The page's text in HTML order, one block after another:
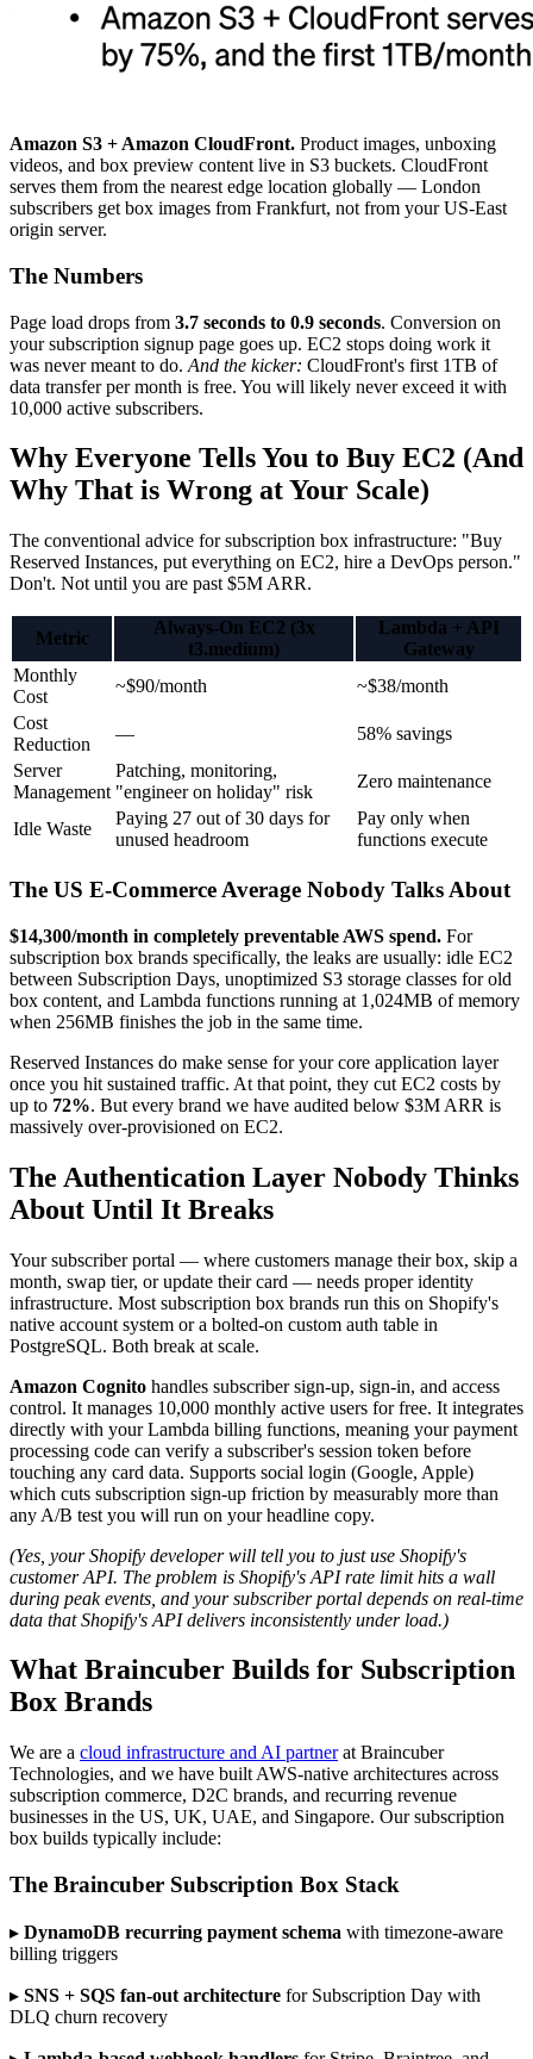
Amazon S3 + Amazon CloudFront. Product images, unboxing
videos, and box preview content live in S3 buckets. CloudFront
serves them from the nearest edge location globally — London
subscribers get box images from Frankfurt, not from your US-East
origin server.
The Numbers
Page load drops from 3.7 seconds to 0.9 seconds. Conversion on
your subscription signup page goes up. EC2 stops doing work it
was never meant to do. And the kicker: CloudFront's first 1TB of
data transfer per month is free. You will likely never exceed it with
10,000 active subscribers.
Why Everyone Tells You to Buy EC2 (And
Why That is Wrong at Your Scale)
The conventional advice for subscription box infrastructure: "Buy
Reserved Instances, put everything on EC2, hire a DevOps person."
Don't. Not until you are past $5M ARR.
Metric
Always-On EC2 (3x
t3.medium)
Lambda + API
Gateway
Monthly
Cost
~$90/month
~$38/month
Cost
Reduction
—
58% savings
Server
Management
Patching, monitoring,
"engineer on holiday" risk
Zero maintenance
Idle Waste
Paying 27 out of 30 days for
unused headroom
Pay only when
functions execute
The US E-Commerce Average Nobody Talks About
$14,300/month in completely preventable AWS spend. For
subscription box brands specifically, the leaks are usually: idle EC2
between Subscription Days, unoptimized S3 storage classes for old
box content, and Lambda functions running at 1,024MB of memory
when 256MB finishes the job in the same time.
Reserved Instances do make sense for your core application layer
once you hit sustained traffic. At that point, they cut EC2 costs by
up to 72%. But every brand we have audited below $3M ARR is
massively over-provisioned on EC2.
The Authentication Layer Nobody Thinks
About Until It Breaks
Your subscriber portal — where customers manage their box, skip a
month, swap tier, or update their card — needs proper identity
infrastructure. Most subscription box brands run this on Shopify's
native account system or a bolted-on custom auth table in
PostgreSQL. Both break at scale.
Amazon Cognito handles subscriber sign-up, sign-in, and access
control. It manages 10,000 monthly active users for free. It integrates
directly with your Lambda billing functions, meaning your payment
processing code can verify a subscriber's session token before
touching any card data. Supports social login (Google, Apple)
which cuts subscription sign-up friction by measurably more than
any A/B test you will run on your headline copy.
(Yes, your Shopify developer will tell you to just use Shopify's
customer API. The problem is Shopify's API rate limit hits a wall
during peak events, and your subscriber portal depends on real-time
data that Shopify's API delivers inconsistently under load.)
What Braincuber Builds for Subscription
Box Brands
We are a cloud infrastructure and AI partnerat Braincuber
Technologies, and we have built AWS-native architectures across
subscription commerce, D2C brands, and recurring revenue
businesses in the US, UK, UAE, and Singapore. Our subscription
box builds typically include:
The Braincuber Subscription Box Stack
▸ DynamoDB recurring payment schema with timezone-aware
billing triggers
▸ SNS + SQS fan-out architecture for Subscription Day with
DLQ churn recovery